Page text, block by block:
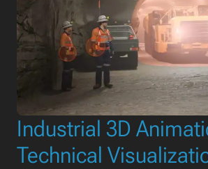
Industrial 3D
Technical